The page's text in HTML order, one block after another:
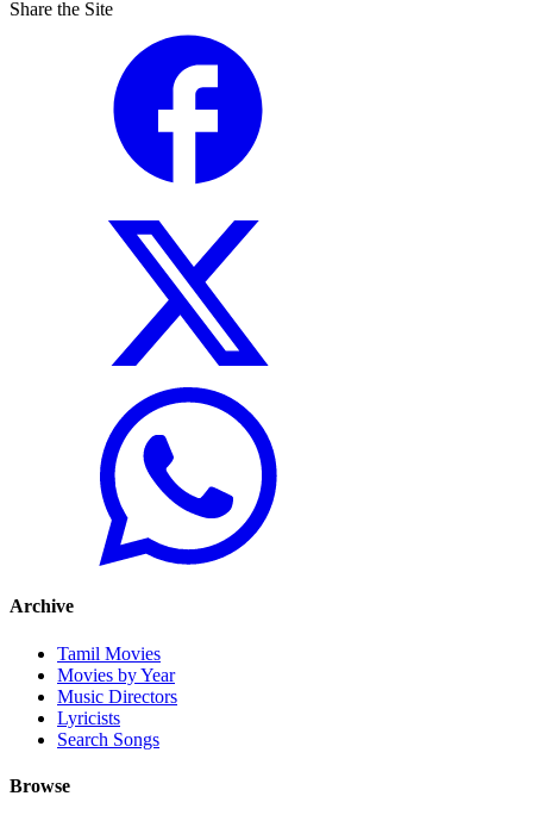
Share the Site
Archive
Tamil Movies
Movies by Year
Music Directors
Lyricists
Search Songs
Browse